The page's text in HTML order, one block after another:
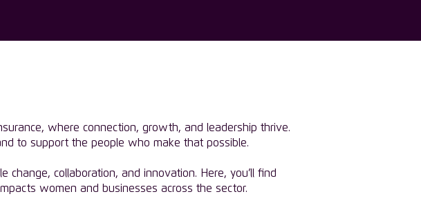
where connection, growth, and leadership thrive.
to support the people who make that possible.
collaboration, and innovation. Here, you’ll find
women and businesses across the sector.